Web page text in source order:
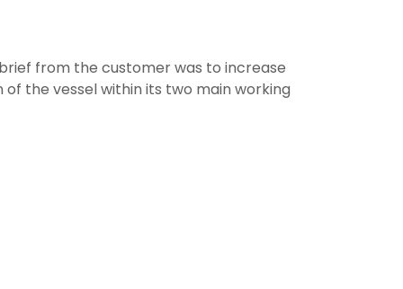
from the customer was to increase
the vessel within its two main working